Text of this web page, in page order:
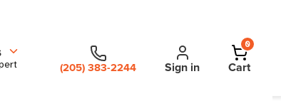
(205) 383-2244 Sign in
0
Cart